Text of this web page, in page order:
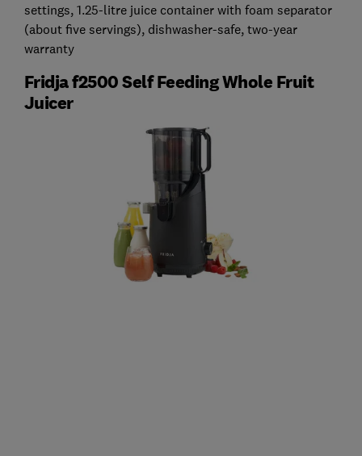
settings, 1.25-litre juice container with foam separator
(about five servings), dishwasher-safe, two-year
warranty
Fridja f2500 Self Feeding Whole Fruit
Juicer